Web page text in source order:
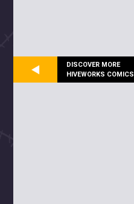
DISCOVER MORE
HIVEWORKS COMICS